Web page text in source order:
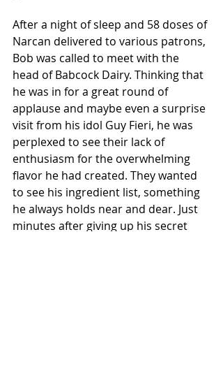
After a night of sleep and 58 doses of
Narcan delivered to various patrons,
Bob was called to meet with the
head of Babcock Dairy. Thinking that
he was in for a great round of
applause and maybe even a surprise
visit from his idol Guy Fieri, he was
perplexed to see their lack of
enthusiasm for the overwhelming
flavor he had created. They wanted
to see his ingredient list, something
he always holds near and dear. Just
minutes after giving up his secret